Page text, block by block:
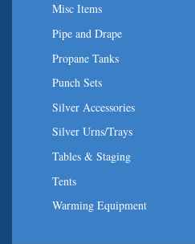
Misc Items
Pipe and Drape
Propane Tanks
Punch Sets
Silver Accessories
Silver Urns/Trays
Tables & Staging
Tents
Warming Equipment